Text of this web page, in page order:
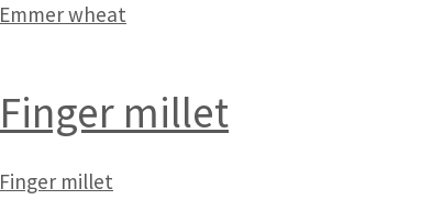
Emmer wheat
Finger millet
Finger millet